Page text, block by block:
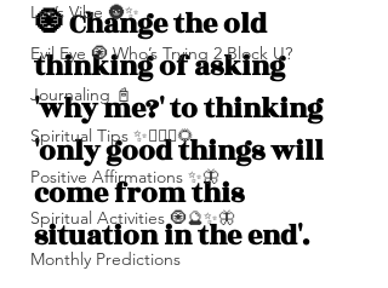
Let’s Vibe 🌚✨
Evil Eye 🧿 Who’s Trying 2 Block U?
Journaling 📓
Spiritual Tips ✨🧘🏽‍♀️🌻
Positive Affirmations ✨🦋
Spiritual Activities 🧿🔮✨🦋
Monthly Predictions
🧿 Change the old
thinking of asking
'why me?' to thinking
'only good things will
come from this
situation in the end'.